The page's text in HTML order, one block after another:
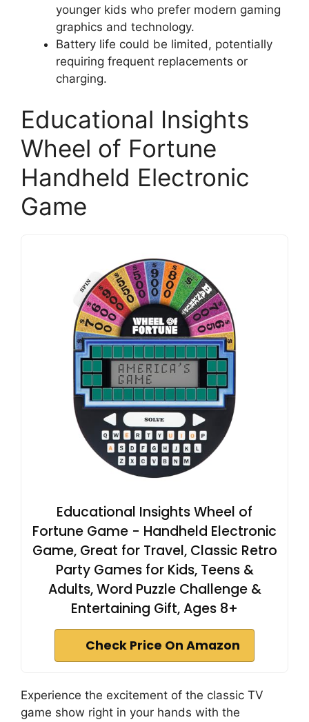
younger kids who prefer modern gaming
graphics and technology.
Battery life could be limited, potentially
requiring frequent replacements or
charging.
Educational Insights
Wheel of Fortune
Handheld Electronic
Game
Educational Insights Wheel of
Fortune Game - Handheld Electronic
Game, Great for Travel, Classic Retro
Party Games for Kids, Teens &
Adults, Word Puzzle Challenge &
Entertaining Gift, Ages 8+
Check Price On Amazon
Experience the excitement of the classic TV
game show right in your hands with the